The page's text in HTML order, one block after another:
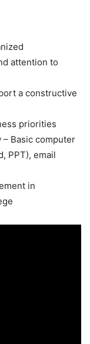
attention to
a constructive
priorities
Basic computer
PPT), email
in